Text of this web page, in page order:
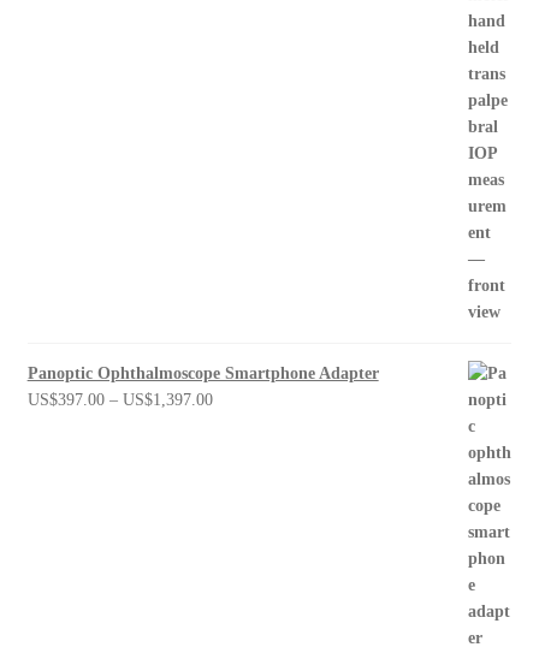
Panoptic Ophthalmoscope Smartphone Adapter
US$397.00 – US$1,397.00Price